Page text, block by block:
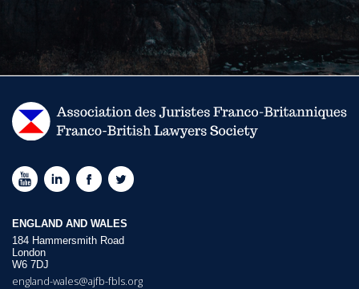
ENGLAND AND WALES
184 Hammersmith Road
London
W6 7DJ
england-wales@ajfb-fbls.org